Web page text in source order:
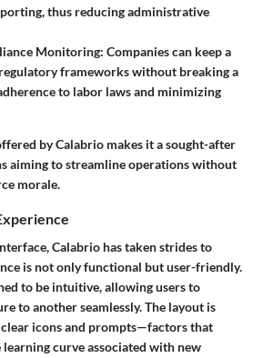
thus reducing administrative
Monitoring: Companies can keep a
frameworks without breaking a
to labor laws and minimizing
by Calabrio makes it a sought-after
aiming to streamline operations without
morale.
Calabrio has taken strides to
is not only functional but user-friendly.
to be intuitive, allowing users to
to another seamlessly. The layout is
icons and prompts—factors that
curve associated with new